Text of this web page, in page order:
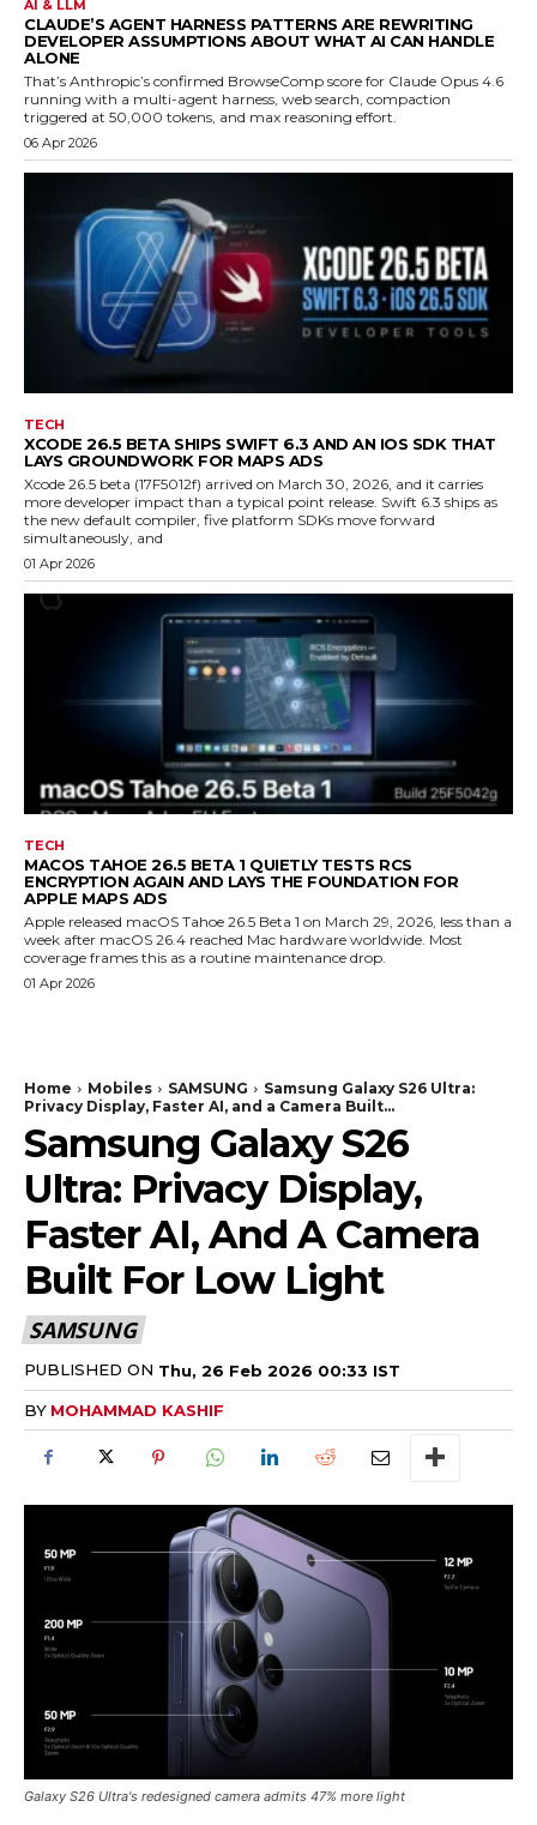
AI & LLM
CLAUDE’S AGENT HARNESS PATTERNS ARE REWRITING
DEVELOPER ASSUMPTIONS ABOUT WHAT AI CAN HANDLE
ALONE
That’s Anthropic’s confirmed BrowseComp score for Claude Opus 4.6
running with a multi-agent harness, web search, compaction
triggered at 50,000 tokens, and max reasoning effort.
06 Apr 2026
TECH
XCODE 26.5 BETA SHIPS SWIFT 6.3 AND AN IOS SDK THAT
LAYS GROUNDWORK FOR MAPS ADS
Xcode 26.5 beta (17F5012f) arrived on March 30, 2026, and it carries
more developer impact than a typical point release. Swift 6.3 ships as
the new default compiler, five platform SDKs move forward
simultaneously, and
01 Apr 2026
TECH
MACOS TAHOE 26.5 BETA 1 QUIETLY TESTS RCS
ENCRYPTION AGAIN AND LAYS THE FOUNDATION FOR
APPLE MAPS ADS
Apple released macOS Tahoe 26.5 Beta 1 on March 29, 2026, less than a
week after macOS 26.4 reached Mac hardware worldwide. Most
coverage frames this as a routine maintenance drop.
01 Apr 2026